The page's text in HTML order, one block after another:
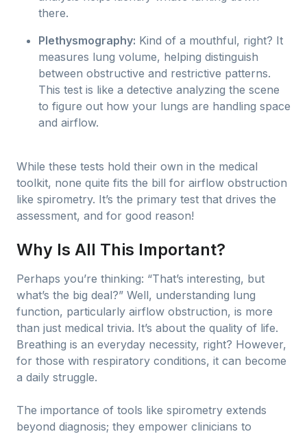
there.
Plethysmography: Kind of a mouthful, right? It
measures lung volume, helping distinguish
between obstructive and restrictive patterns.
This test is like a detective analyzing the scene
to figure out how your lungs are handling space
and airflow.
While these tests hold their own in the medical
toolkit, none quite fits the bill for airflow obstruction
like spirometry. It’s the primary test that drives the
assessment, and for good reason!
Why Is All This Important?
Perhaps you’re thinking: “That’s interesting, but
what’s the big deal?” Well, understanding lung
function, particularly airflow obstruction, is more
than just medical trivia. It’s about the quality of life.
Breathing is an everyday necessity, right? However,
for those with respiratory conditions, it can become
a daily struggle.
The importance of tools like spirometry extends
beyond diagnosis; they empower clinicians to